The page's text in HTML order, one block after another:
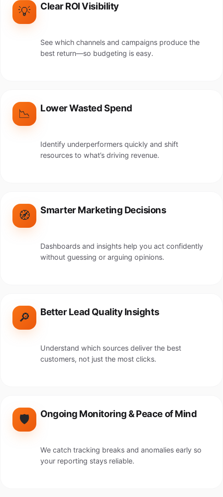
💡 Clear ROI Visibility
See which channels and campaigns produce the
best return—so budgeting is easy.
📉 Lower Wasted Spend
Identify underperformers quickly and shift
resources to what’s driving revenue.
🧭 Smarter Marketing Decisions
Dashboards and insights help you act confidently
without guessing or arguing opinions.
🔎 Better Lead Quality Insights
Understand which sources deliver the best
customers, not just the most clicks.
🛡️ Ongoing Monitoring & Peace of Mind
We catch tracking breaks and anomalies early so
your reporting stays reliable.